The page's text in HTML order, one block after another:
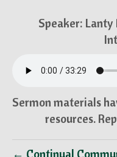
Speaker:
Sermon materials
resources.
← Continual